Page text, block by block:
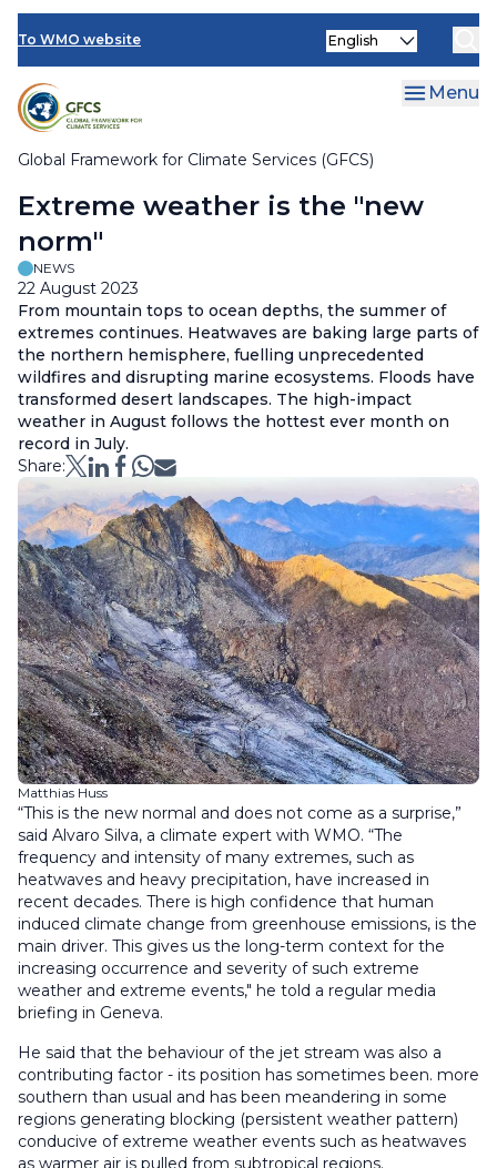
Skip
main
content
To WMO website
Global Framework for Climate Services (GFCS)
Select
Menu
Breadcrumb
Extreme weather is the "new
norm"
NEWS
22 August 2023
From mountain tops to ocean depths, the summer of
extremes continues. Heatwaves are baking large parts of
the northern hemisphere, fuelling unprecedented
wildfires and disrupting marine ecosystems. Floods have
transformed desert landscapes. The high-impact
weather in August follows the hottest ever month on
record in July.
Share:
Matthias Huss
“This is the new normal and does not come as a surprise,”
said Alvaro Silva, a climate expert with WMO. “The
frequency and intensity of many extremes, such as
heatwaves and heavy precipitation, have increased in
recent decades. There is high confidence that human
induced climate change from greenhouse emissions, is the
main driver. This gives us the long-term context for the
increasing occurrence and severity of such extreme
weather and extreme events," he told a regular media
briefing in Geneva.
He said that the behaviour of the jet stream was also a
contributing factor - its position has sometimes been. more
southern than usual and has been meandering in some
regions generating blocking (persistent weather pattern)
conducive of extreme weather events such as heatwaves
as warmer air is pulled from subtropical regions.